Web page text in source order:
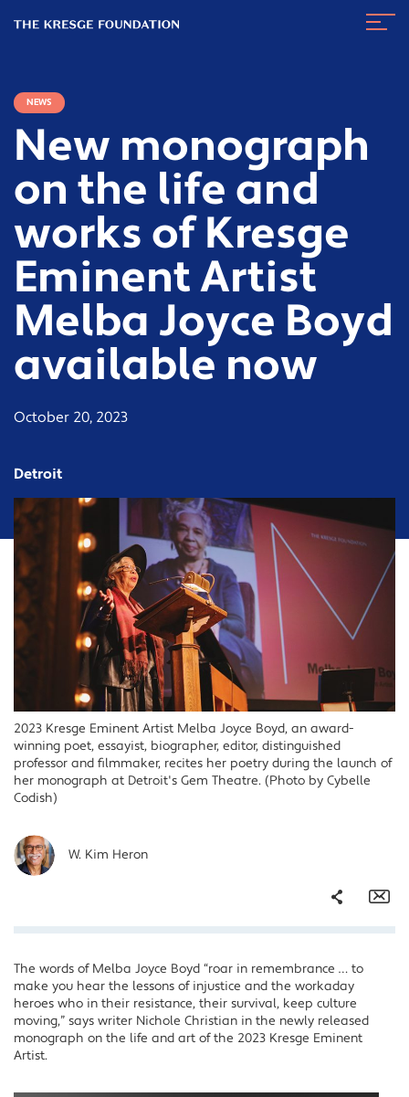
Kresge
NEWS
New monograph
on the life and
works of Kresge
Eminent Artist
Melba Joyce Boyd
available now
October 20, 2023
Detroit
2023 Kresge Eminent Artist Melba Joyce Boyd, an award-
winning poet, essayist, biographer, editor, distinguished
professor and filmmaker, recites her poetry during the launch of
her monograph at Detroit's Gem Theatre. (Photo by Cybelle
Codish)
W. Kim Heron
Share
Facebook
Twitter
LinkedIn
The words of Melba Joyce Boyd “roar in remembrance … to
make you hear the lessons of injustice and the workaday
heroes who in their resistance, their survival, keep culture
moving,” says writer Nichole Christian in the newly released
monograph on the life and art of the 2023 Kresge Eminent
Artist.